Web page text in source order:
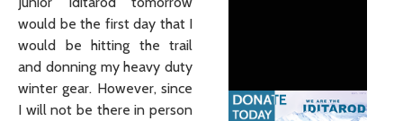
would be the first day that I
would be hitting the trail
and donning my heavy duty
winter gear. However, since
I will not be there in person